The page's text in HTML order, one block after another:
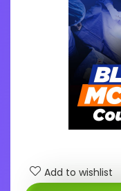
Add to wishlist